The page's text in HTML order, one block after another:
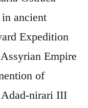
ancient
Expedition
Empire
of
nirari III